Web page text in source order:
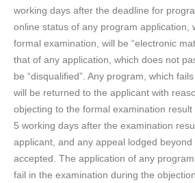
working days after the deadline for
online status of any program application,
formal examination, will be “electronic
that of any application, which does not
be “disqualified”. Any program, which
will be returned to the applicant with
objecting to the formal examination
5 working days after the examination
applicant, and any appeal lodged
accepted. The application of any
fail in the examination during the